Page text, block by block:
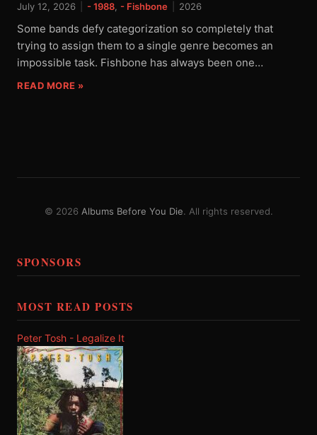
SPONSORS
MOST READ POSTS
Peter Tosh - Legalize It
July 12, 2026 - 1988 - Fishbone 2026
Some bands defy categorization so completely that
trying to assign them to a single genre becomes an
impossible task. Fishbone has always been one…
READ MORE »
© 2026 Albums Before You Die. All rights reserved.